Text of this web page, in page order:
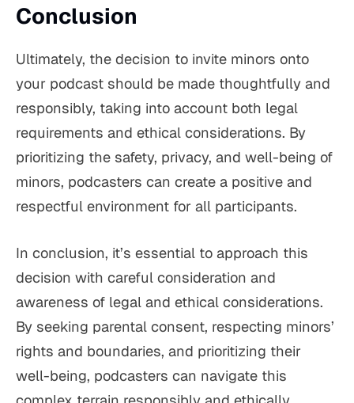
Conclusion
Ultimately, the decision to invite minors onto
your podcast should be made thoughtfully and
responsibly, taking into account both legal
requirements and ethical considerations. By
prioritizing the safety, privacy, and well-being of
minors, podcasters can create a positive and
respectful environment for all participants.
In conclusion, it’s essential to approach this
decision with careful consideration and
awareness of legal and ethical considerations.
By seeking parental consent, respecting minors’
rights and boundaries, and prioritizing their
well-being, podcasters can navigate this